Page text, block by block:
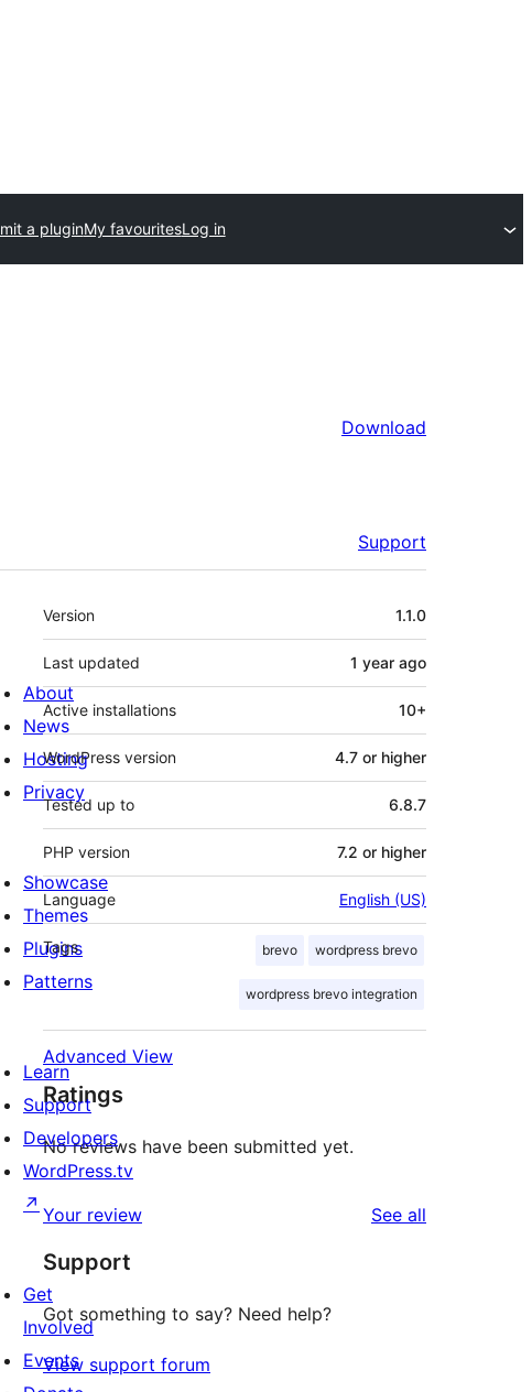
a pluginMy favouritesLog in
Download
Support
Meta
Version 1.1.0
Last updated 1 year ago
Active installations 10+
WordPress version 4.7 or higher
Tested up to 6.8.7
PHP version 7.2 or higher
Language English (US)
Tags brevo wordpress brevo
wordpress brevo integration
Advanced View
Ratings
No reviews have been submitted yet.
Your review See all
Support
Got something to say? Need help?
View support forum
About
News
Hosting
Privacy
Showcase
Themes
Plugins
Patterns
Learn
Support
Developers
WordPress.tv
↗
Get
Involved
Events